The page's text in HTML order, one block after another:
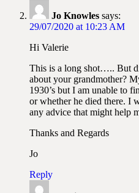
Jo Knowles says:
29/07/2020 at 10:23 AM
Hi Valerie
This is a long shot….. But
about your grandmother?
1930’s but I am unable to
or whether he died there. I
any advice that might help
Thanks and Regards
Jo
Reply